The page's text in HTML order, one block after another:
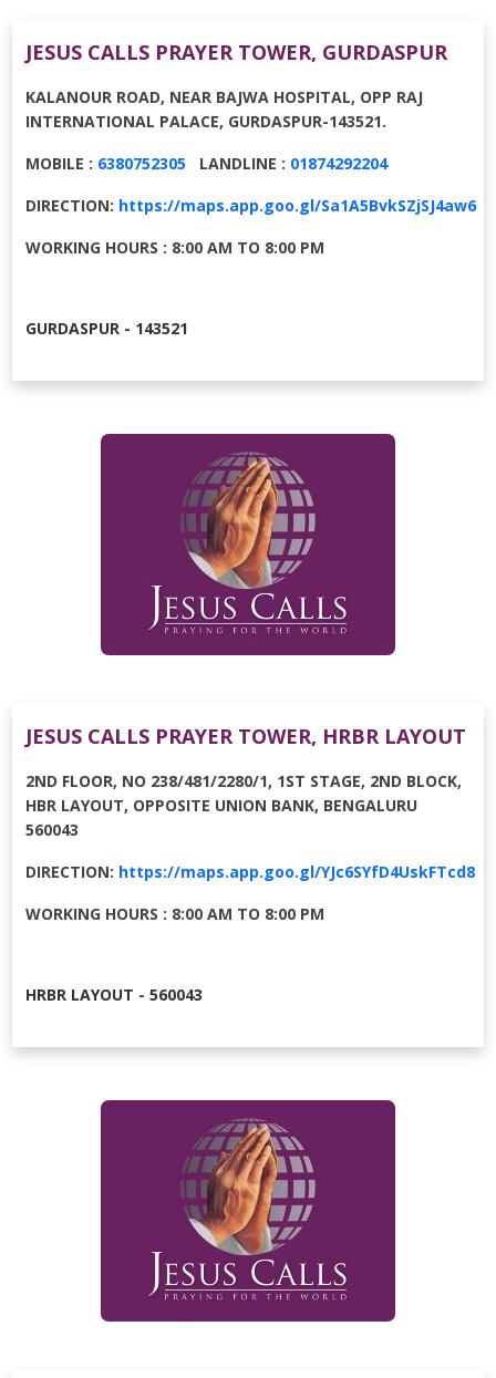
JESUS CALLS PRAYER TOWER, GURDASPUR
KALANOUR ROAD, NEAR BAJWA HOSPITAL, OPP RAJ
INTERNATIONAL PALACE, GURDASPUR-143521.
MOBILE : 6380752305 LANDLINE : 01874292204
DIRECTION: https://maps.app.goo.gl/Sa1A5BvkSZjSJ4aw6
WORKING HOURS : 8:00 AM TO 8:00 PM
GURDASPUR - 143521
JESUS CALLS PRAYER TOWER, HRBR LAYOUT
2ND FLOOR, NO 238/481/2280/1, 1ST STAGE, 2ND BLOCK,
HBR LAYOUT, OPPOSITE UNION BANK, BENGALURU
560043
DIRECTION: https://maps.app.goo.gl/YJc6SYfD4UskFTcd8
WORKING HOURS : 8:00 AM TO 8:00 PM
HRBR LAYOUT - 560043